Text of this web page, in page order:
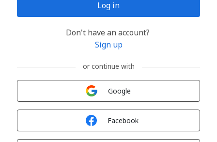
Log in
Don't have an account?
Sign up
or continue with
Google
Facebook